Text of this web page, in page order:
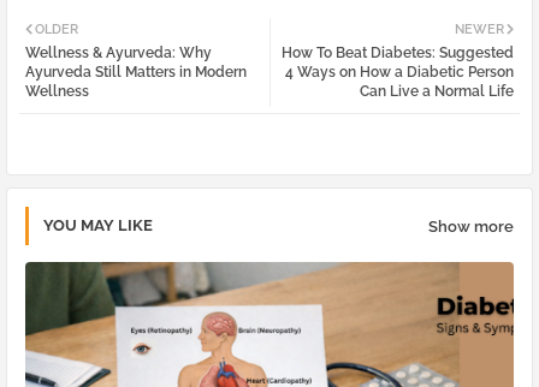
atsa
NEWER
How To Beat Diabetes: Suggested
4 Ways on How a Diabetic Person
Can Live a Normal Life
OLDER
Wellness & Ayurveda: Why
Ayurveda Still Matters in Modern
Wellness
YOU MAY LIKE Show more